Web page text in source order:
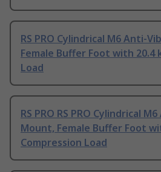
RS PRO Cylindrical M6 Anti-
Female Buffer Foot with 20.4
Load
RS PRO RS PRO Cylindrical
Mount, Female Buffer Foot
Compression Load